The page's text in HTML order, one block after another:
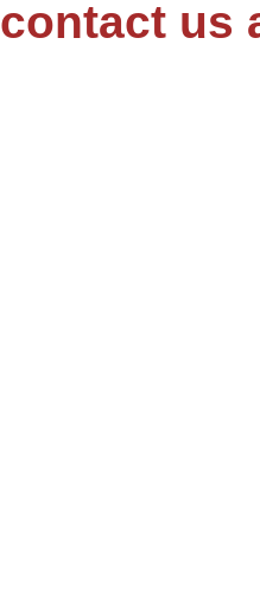
contact us